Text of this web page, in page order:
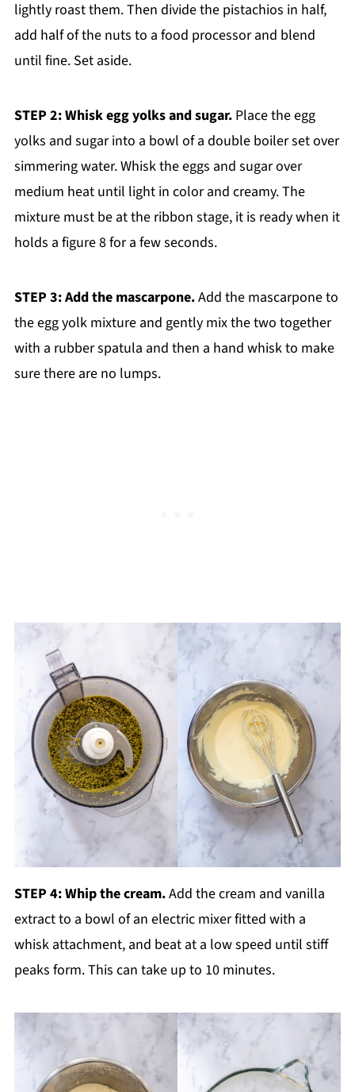
lightly roast them. Then divide the pistachios in half,
add half of the nuts to a food processor and blend
until fine. Set aside.
STEP 2: Whisk egg yolks and sugar. Place the egg
yolks and sugar into a bowl of a double boiler set over
simmering water. Whisk the eggs and sugar over
medium heat until light in color and creamy. The
mixture must be at the ribbon stage, it is ready when it
holds a figure 8 for a few seconds.
STEP 3: Add the mascarpone.Add the mascarpone to
the egg yolk mixture and gently mix the two together
with a rubber spatula and then a hand whisk to make
sure there are no lumps.
STEP 4: Whip the cream.Add the cream and vanilla
extract to a bowl of an electric mixer fitted with a
whisk attachment, and beat at a low speed until stiff
peaks form. This can take up to 10 minutes.